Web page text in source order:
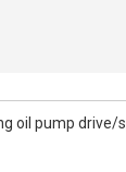
oil pump